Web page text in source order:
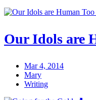
Our Idols are
Mar 4, 2014
Mary
Writing